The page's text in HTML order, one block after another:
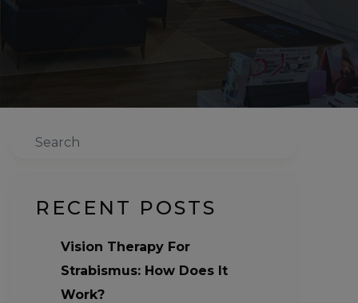
Search
RECENT POSTS
Vision Therapy For
Strabismus: How Does It
Work?